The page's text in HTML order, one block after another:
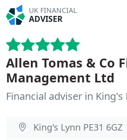
UK FINANCIAL
ADVISER
Allen Tomas & Co
Management Ltd
Financial adviser in King's
King's Lynn PE31 6GZ